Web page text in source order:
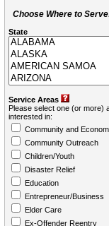
Choose Where to
State
Service Areas
Please select one (or more)
interested in:
Community and
Community Outreach
Children/Youth
Disaster Relief
Education
Entrepreneur/Business
Elder Care
Ex-Offender Reentry